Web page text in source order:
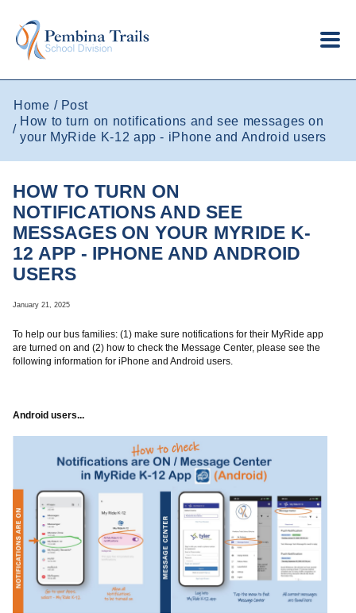
Home
Post
How to turn on notifications and see messages on
your MyRide K-12 app - iPhone and Android users
HOW TO TURN ON
NOTIFICATIONS AND SEE
MESSAGES ON YOUR MYRIDE K-
12 APP - IPHONE AND ANDROID
USERS
January 21, 2025
To help our bus families: (1) make sure notifications for their MyRide app
are turned on and (2) how to check the Message Center, please see the
following information for iPhone and Android users.
Android users...